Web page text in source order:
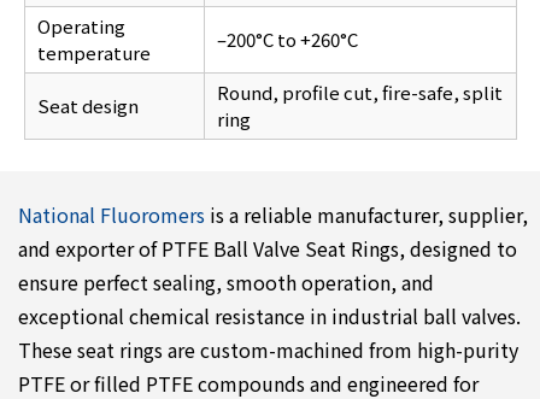
Operating
temperature
–200°C to +260°C
Seat design
Round, profile cut, fire-safe, split
ring
National Fluoromers is a reliable manufacturer, supplier,
and exporter of PTFE Ball Valve Seat Rings, designed to
ensure perfect sealing, smooth operation, and
exceptional chemical resistance in industrial ball valves.
These seat rings are custom-machined from high-purity
PTFE or filled PTFE compounds and engineered for